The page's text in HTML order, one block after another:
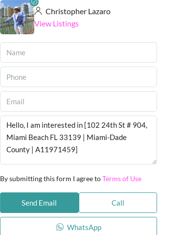
Christopher Lazaro
View Listings
By submitting this form I agree toTerms of Use
Send Email Call
WhatsApp